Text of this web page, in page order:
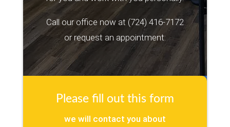
Call our office now at (724) 416-7172
or request an appointment:
Please fill out this form
we will contact you about